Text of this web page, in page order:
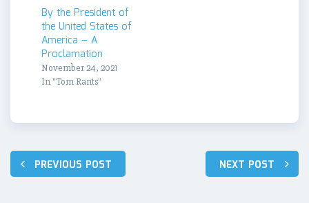
By the President of
the United States of
America – A
Proclamation
November 24, 2021
In "Tom Rants"
Post
navigation
PREVIOUS POST NEXT POST